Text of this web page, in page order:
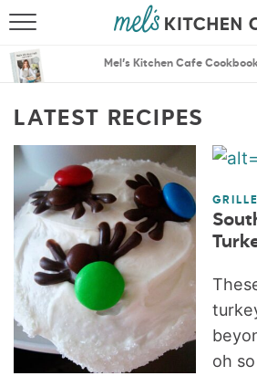
MENU PLANS
Mel’s Kitchen Cafe
LATEST RECIPES
oh